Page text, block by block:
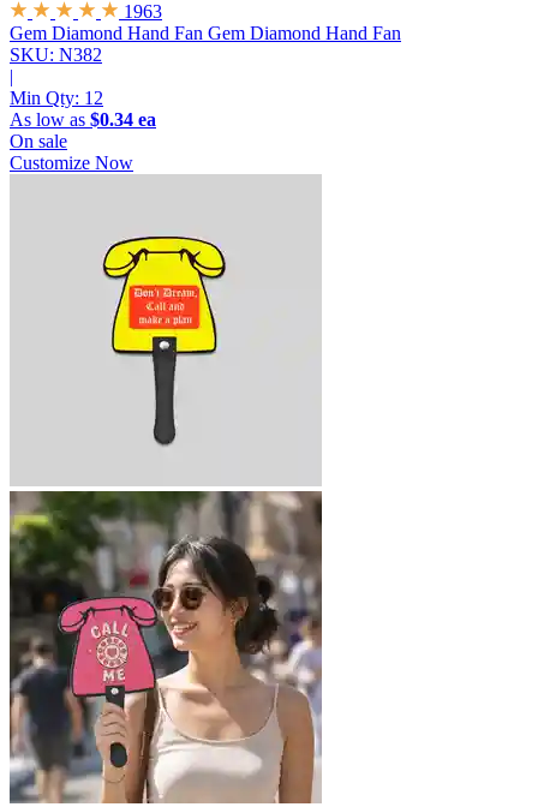
1963
Gem Diamond Hand Fan Gem Diamond Hand Fan
SKU: N382
|
Min Qty: 12
As low as $0.34 ea
On sale
Customize Now